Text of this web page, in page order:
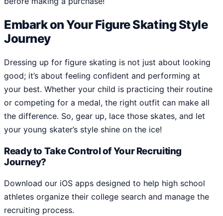
Embark on Your Figure Skating Style
Journey
Dressing up for figure skating is not just about looking
good; it’s about feeling confident and performing at
your best. Whether your child is practicing their routine
or competing for a medal, the right outfit can make all
the difference. So, gear up, lace those skates, and let
your young skater’s style shine on the ice!
Ready to Take Control of Your Recruiting
Journey?
Download our iOS apps designed to help high school
athletes organize their college search and manage the
recruiting process.